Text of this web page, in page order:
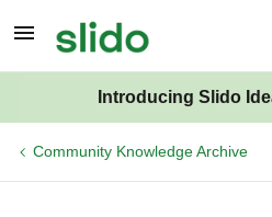
Introducing Slido
Community Knowledge Archive